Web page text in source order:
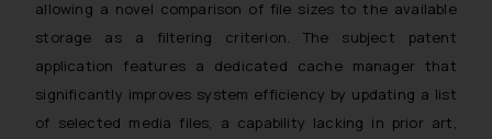
allowing a novel comparison of file sizes to the available
storage as a filtering criterion. The subject patent
application features a dedicated cache manager that
significantly improves system efficiency by updating a list
of selected media files, a capability lacking in prior art,